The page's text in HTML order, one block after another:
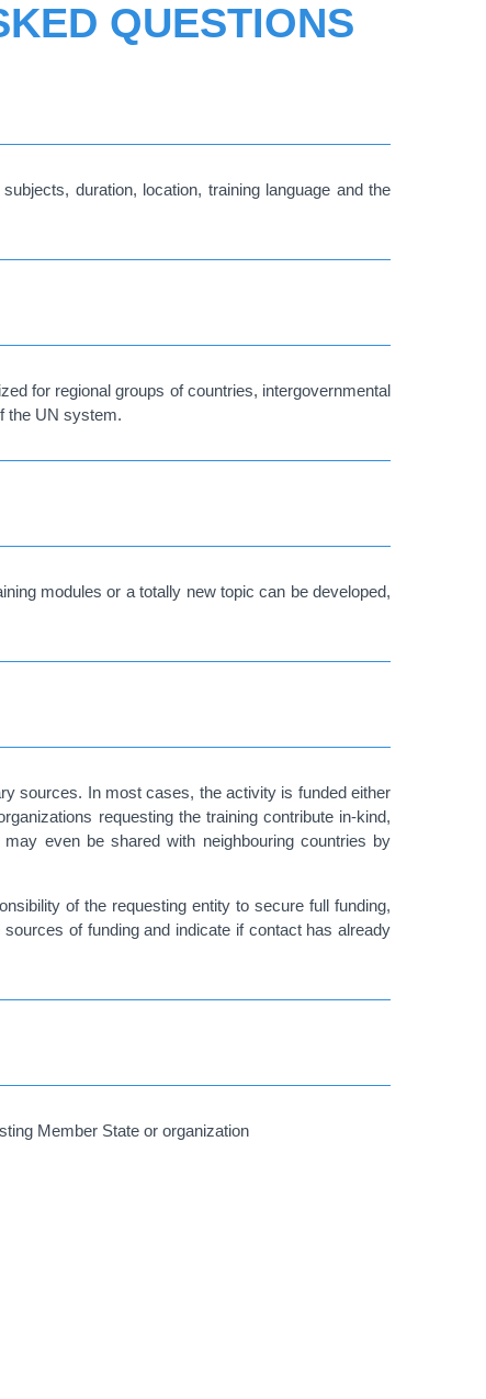
QUESTIONS
duration, location, training language and the
for regional groups of countries, intergovernmental
the UN system.
modules or a totally new topic can be developed,
sources. In most cases, the activity is funded either
requesting the training contribute in-kind,
even be shared with neighbouring countries by
of the requesting entity to secure full funding,
of funding and indicate if contact has already
Member State or organization